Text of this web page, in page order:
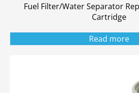
Fuel Filter/Water Separator
Cartridge
Read more